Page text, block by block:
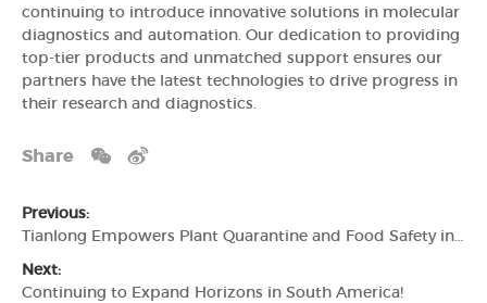
continuing to introduce innovative solutions in molecular
diagnostics and automation. Our dedication to providing
top-tier products and unmatched support ensures our
partners have the latest technologies to drive progress in
their research and diagnostics.
Share
Previous:
Tianlong Empowers Plant Quarantine and Food Safety in Central Asia
Next:
Continuing to Expand Horizons in South America!